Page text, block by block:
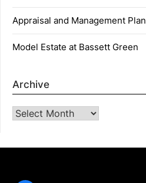
Appraisal and Management Plan
Model Estate at Bassett Green
Archive
Archive